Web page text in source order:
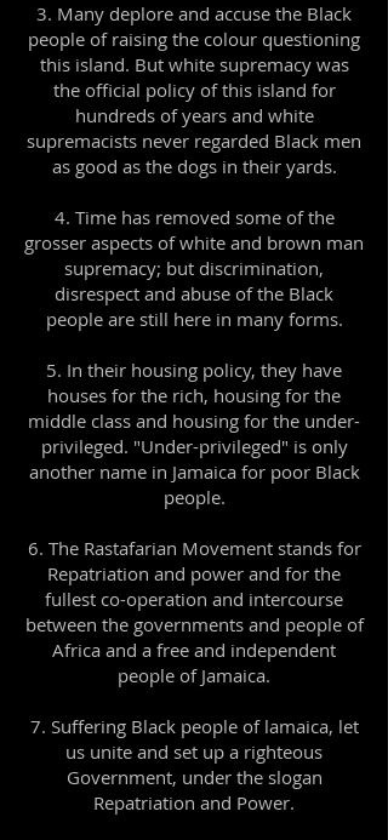
3. Many deplore and accuse the Black
people of raising the colour questioning
this island. But white supremacy was
the official policy of this island for
hundreds of years and white
supremacists never regarded Black men
as good as the dogs in their yards.
4. Time has removed some of the
grosser aspects of white and brown man
supremacy; but discrimination,
disrespect and abuse of the Black
people are still here in many forms.
5. In their housing policy, they have
houses for the rich, housing for the
middle class and housing for the under-
privileged. "Under-privileged" is only
another name in Jamaica for poor Black
people.
6. The Rastafarian Movement stands for
Repatriation and power and for the
fullest co-operation and intercourse
between the governments and people of
Africa and a free and independent
people of Jamaica.
7. Suffering Black people of lamaica, let
us unite and set up a righteous
Government, under the slogan
Repatriation and Power.